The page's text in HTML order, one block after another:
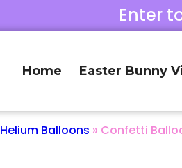
Enter
Home Easter Bunny
Helium Balloons » Confetti